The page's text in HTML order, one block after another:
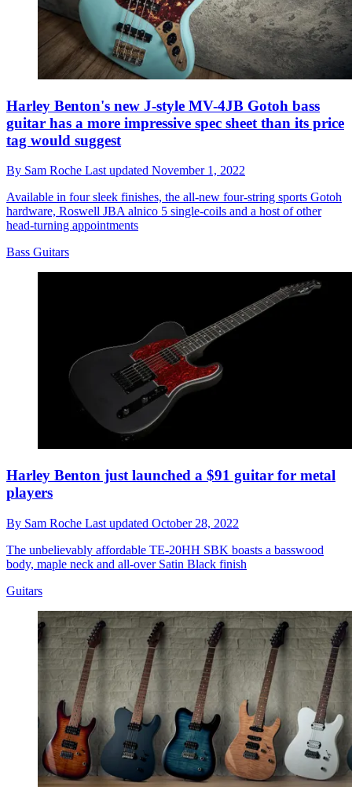
Harley Benton's new J-style MV-4JB Gotoh bass
guitar has a more impressive spec sheet than its price
tag would suggest
By Sam Roche Last updated November 1, 2022
Available in four sleek finishes, the all-new four-string sports Gotoh
hardware, Roswell JBA alnico 5 single-coils and a host of other
head-turning appointments
Bass Guitars
Harley Benton just launched a $91 guitar for metal
players
By Sam Roche Last updated October 28, 2022
The unbelievably affordable TE-20HH SBK boasts a basswood
body, maple neck and all-over Satin Black finish
Guitars